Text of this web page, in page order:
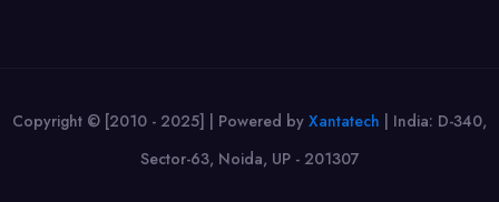
Copyright © [2010 - 2025] | Powered by Xantatech
India: D-340,
Sector-63, Noida, UP - 201307